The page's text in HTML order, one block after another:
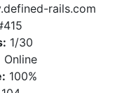
rails.com
1/30
Online
100%